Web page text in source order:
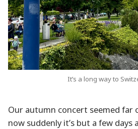
It’s a long way to
Our autumn concert seemed far
now suddenly it’s but a few days